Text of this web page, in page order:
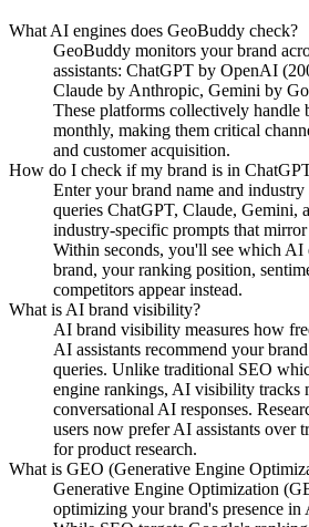
What AI engines does GeoBuddy check?
GeoBuddy monitors your brand
assistants: ChatGPT by OpenAI
Claude by Anthropic, Gemini by
These platforms collectively handle
monthly, making them critical
and customer acquisition.
How do I check if my brand is in
Enter your brand name and
queries ChatGPT, Claude, Gemini,
industry-specific prompts that
Within seconds, you'll see which AI
brand, your ranking position,
competitors appear instead.
What is AI brand visibility?
AI brand visibility measures how
AI assistants recommend your
queries. Unlike traditional SEO
engine rankings, AI visibility tracks
conversational AI responses.
users now prefer AI assistants over
for product research.
What is GEO (Generative Engine
Generative Engine Optimization
optimizing your brand's presence in